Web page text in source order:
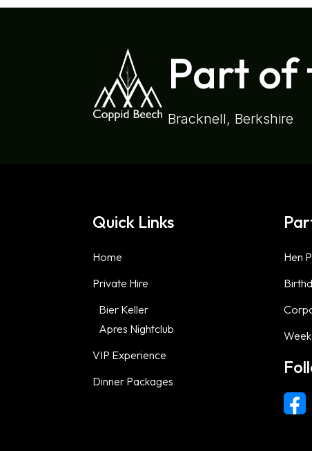
Part of
Bracknell, Berkshire
Quick Links
Home
Private Hire
Bier Keller
Apres Nightclub
VIP Experience
Dinner Packages
Hen